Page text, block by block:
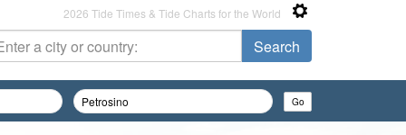
2026 Tide Times & Tide Charts for the World